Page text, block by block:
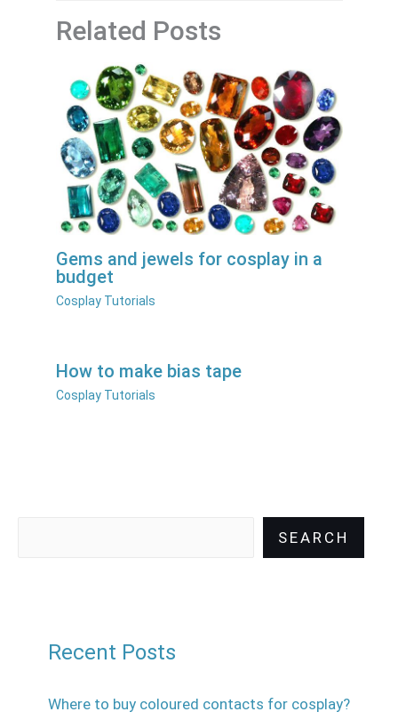
Related Posts
Gems and jewels for cosplay in a
budget
Cosplay Tutorials
How to make bias tape
Cosplay Tutorials
SEARCH
Recent Posts
Where to buy coloured contacts for cosplay?